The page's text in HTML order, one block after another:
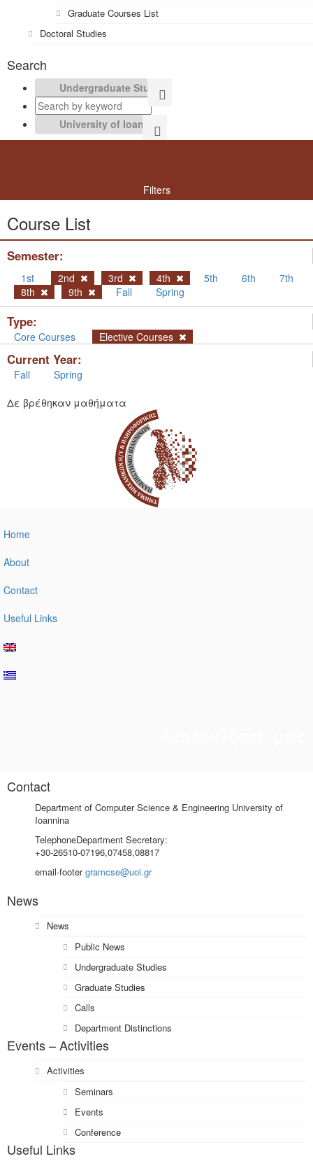
Graduate Courses List
Doctoral Studies
Search
Filters
Course List
Semester:
1st 2nd 3rd 4th 5th 6th
7th
8th
9th Fall Spring
Type:
Core Courses Elective Courses
Current Year:
Fall
Spring
Δε βρέθηκαν μαθήματα
Home
About
Contact
Useful Links
Contact
Department of Computer Science & Engineering University of
Ioannina
TelephoneDepartment Secretary:
+30-26510-07196,07458,08817
email-footer gramcse@uoi.gr
News
News
Public News
Undergraduate Studies
Graduate Studies
Calls
Department Distinctions
Events – Activities
Activities
Seminars
Events
Conference
Useful Links